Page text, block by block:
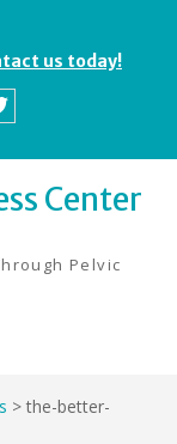
us today!
Center
Pelvic
> the-better-